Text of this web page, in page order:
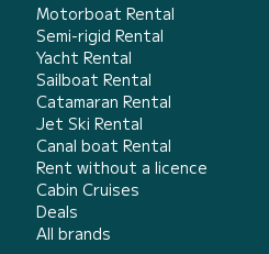
Motorboat Rental
Semi-rigid Rental
Yacht Rental
Sailboat Rental
Catamaran Rental
Jet Ski Rental
Canal boat Rental
Rent without a licence
Cabin Cruises
Deals
All brands